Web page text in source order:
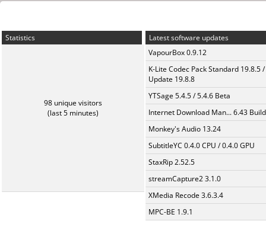
Statistics
98 unique visitors
(last 5 minutes)
Latest software updates
VapourBox 0.9.12
K-Lite Codec Pack Standard 19.8.5 /
Update 19.8.8
YTSage 5.4.5 / 5.4.6 Beta
Internet Download Man... 6.43
Monkey's Audio 13.24
SubtitleYC 0.4.0 CPU / 0.4.0 GPU
StaxRip 2.52.5
streamCapture2 3.1.0
XMedia Recode 3.6.3.4
MPC-BE 1.9.1